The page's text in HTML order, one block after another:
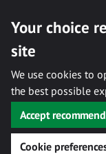
Your choice
site
We use cookies to
the best possible
Accept
Cookie